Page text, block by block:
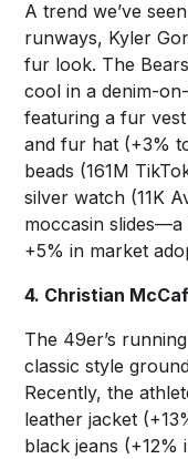
A trend we’ve
runways, Kyler
fur look. The
cool in a denim-
featuring a fur
and fur hat (+3%
beads (161M
silver watch (11K
moccasin
+5% in market
4. Christian
The 49er’s
classic style
Recently, the
leather jacket
black jeans